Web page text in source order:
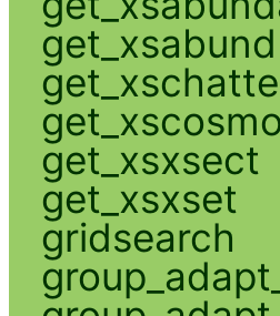
get_xsabund
get_xsxsect
get_xsxset
gridsearch